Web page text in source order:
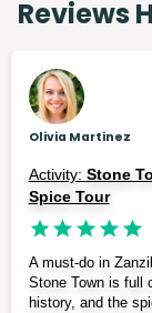
Reviews
Olivia Martinez
Activity: Stone
Spice Tour
A must-do in
Stone Town is full
history, and the